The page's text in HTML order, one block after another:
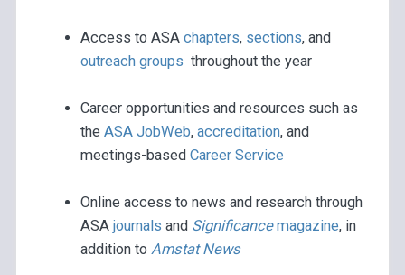
Access to ASAchapters, sections, and
outreach groups throughout the year
Career opportunities and resources such as
theASA JobWeb,accreditation, and
meetings-basedCareer Service
Online access to news and research through
ASAjournals and Significancemagazine, in
addition toAmstat News